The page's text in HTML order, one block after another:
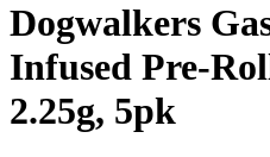
Dogwalkers
Infused Pre-
2.25g, 5pk